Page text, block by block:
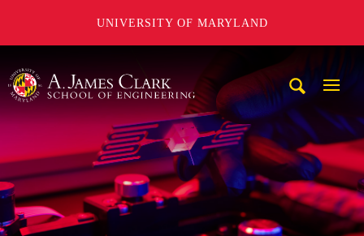
UNIVERSITY OF MARYLAND